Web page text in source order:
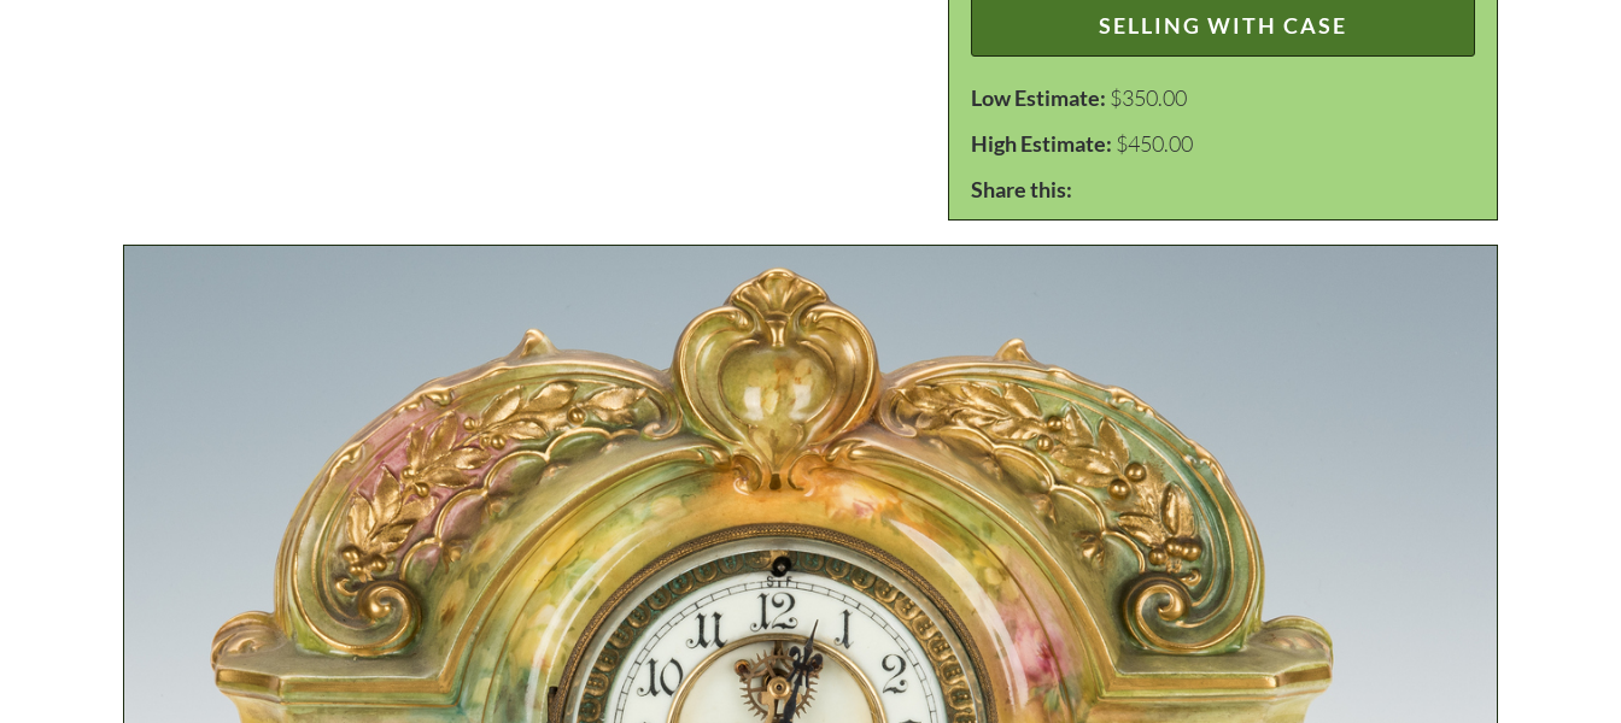
SELLING WITH CASE
Low Estimate: $350.00
High Estimate: $450.00
Share this: